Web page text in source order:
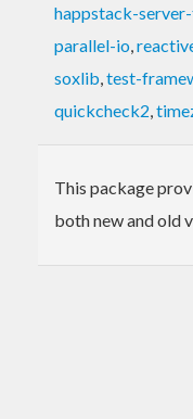
happstack-
parallel-io,
soxlib,test-
quickcheck2,
This package
both new and old